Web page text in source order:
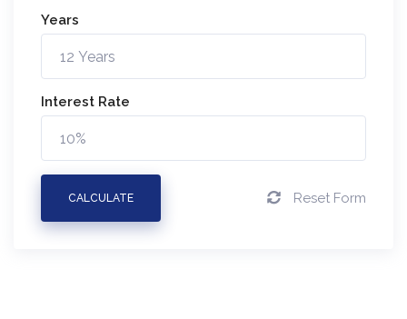
Years
Interest Rate
CALCULATE Reset Form